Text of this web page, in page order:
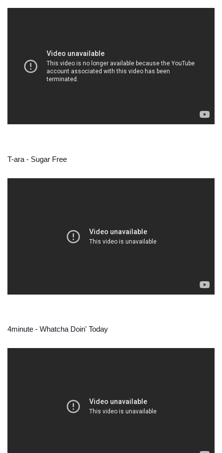
T-ara - Sugar Free
4minute - Whatcha Doin' Today